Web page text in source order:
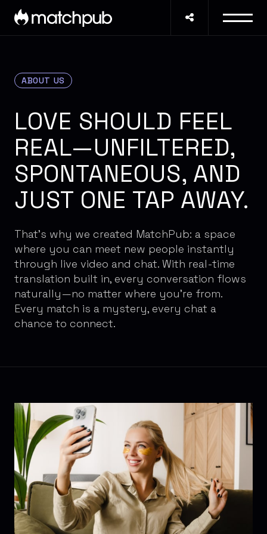
ABOUT US
LOVE SHOULD FEEL
REAL—UNFILTERED,
SPONTANEOUS, AND
JUST ONE TAP AWAY.
That's why we created MatchPub: a space
where you can meet new people instantly
through live video and chat. With real-time
translation built in, every conversation flows
naturally—no matter where you're from.
Every match is a mystery, every chat a
chance to connect.